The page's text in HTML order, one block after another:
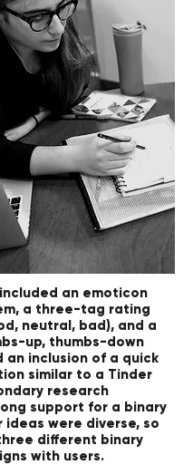
an emoticon
a three-tag rating
neutral, bad), and a
up, thumbs-down
an inclusion of a quick
similar to a Tinder
research
support for a binary
ideas were diverse, so
different binary
with users.